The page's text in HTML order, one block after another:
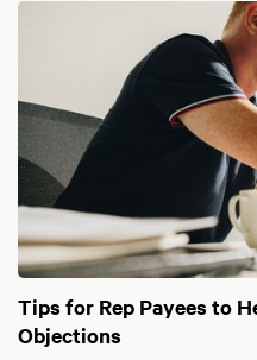
Tips for Rep Payees to
Objections